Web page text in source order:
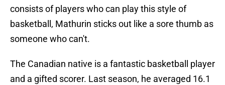
consists of players who can play this style of
basketball, Mathurin sticks out like a sore thumb as
someone who can't.
The Canadian native is a fantastic basketball player
and a gifted scorer. Last season, he averaged 16.1